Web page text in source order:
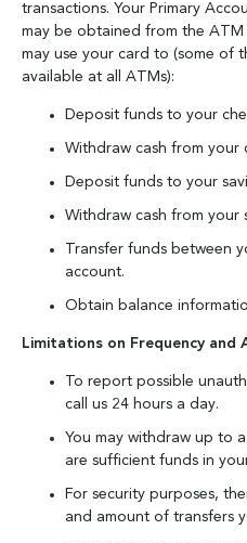
transactions. Your Primary
may be obtained from the ATM
may use your card to (some of
available at all ATMs):
Deposit funds to your
Withdraw cash from your
Deposit funds to your
Withdraw cash from your
Transfer funds between
account.
Obtain balance
Limitations on Frequency and
To report possible
call us 24 hours a day.
You may withdraw up to
are sufficient funds in
For security purposes,
and amount of transfers